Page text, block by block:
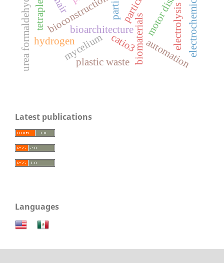
biomaterials
bioarchitecture
bioconstruction
mycelium automation
plastic waste
catio3 electrolysis
hydrogen
Latest publications
Languages